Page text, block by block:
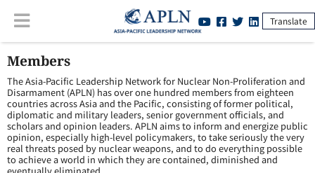
Translate
Members
The Asia-Pacific Leadership Network for Nuclear Non-Proliferation and
Disarmament (APLN) has over one hundred members from eighteen
countries across Asia and the Pacific, consisting of former political,
diplomatic and military leaders, senior government officials, and
scholars and opinion leaders. APLN aims to inform and energize public
opinion, especially high-level policymakers, to take seriously the very
real threats posed by nuclear weapons, and to do everything possible
to achieve a world in which they are contained, diminished and